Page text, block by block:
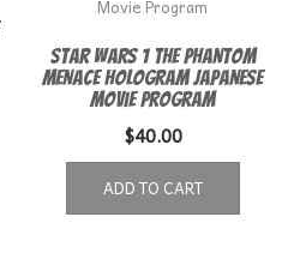
Star Wars 1 The Phantom
Menace Hologram Japanese
Movie Program
$40.00
ADD TO CART